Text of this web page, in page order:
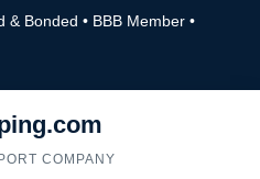
Bonded • BBB Member •
COMPANY